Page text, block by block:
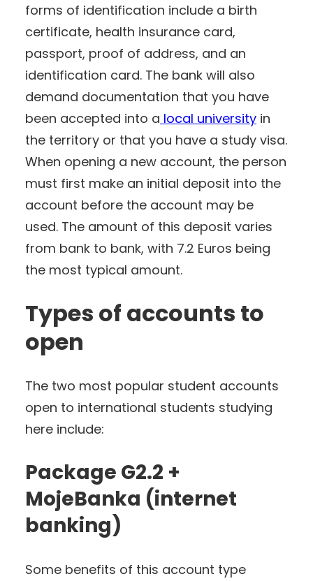
forms of identification include a birth
certificate, health insurance card,
passport, proof of address, and an
identification card. The bank will also
demand documentation that you have
been accepted into a local university in
the territory or that you have a study visa.
When opening a new account, the person
must first make an initial deposit into the
account before the account may be
used. The amount of this deposit varies
from bank to bank, with 7.2 Euros being
the most typical amount.
Types of accounts to
open
The two most popular student accounts
open to international students studying
here include:
Package G2.2 +
MojeBanka (internet
banking)
Some benefits of this account type